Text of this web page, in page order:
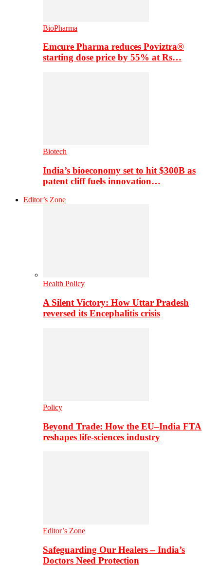
BioPharma
Emcure Pharma reduces Poviztra®
starting dose price by 55% at Rs…
Biotech
India’s bioeconomy set to hit $300B as
patent cliff fuels innovation…
Editor’s Zone
Health Policy
A Silent Victory: How Uttar Pradesh
reversed its Encephalitis crisis
Policy
Beyond Trade: How the EU–India FTA
reshapes life-sciences industry
Editor’s Zone
Safeguarding Our Healers – India’s
Doctors Need Protection